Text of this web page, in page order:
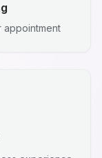
appointment